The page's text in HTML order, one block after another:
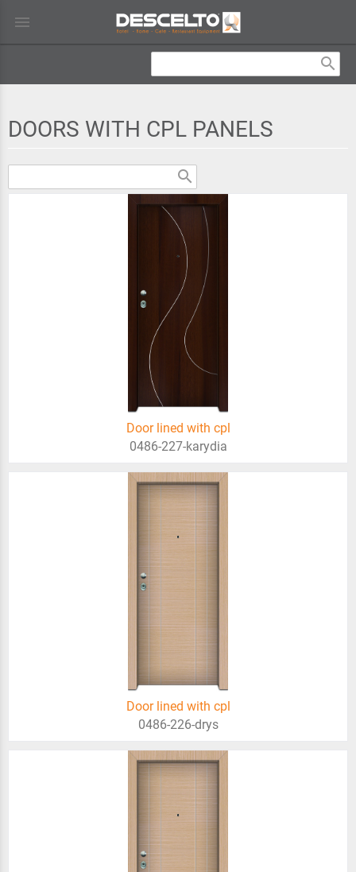
menu
search
DOORS WITH CPL PANELS
search
Door lined with cpl
0486-227-karydia
Door lined with cpl
0486-226-drys